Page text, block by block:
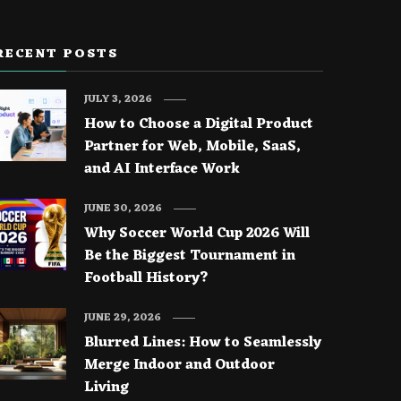
POSTS
How to Choose a Digital Product
Partner for Web, Mobile, SaaS,
and AI Interface Work
JULY 3, 2026
Why Soccer World Cup 2026 Will
Be the Biggest Tournament in
Football History?
JUNE 30, 2026
Blurred Lines: How to Seamlessly
Merge Indoor and Outdoor
Living
JUNE 29, 2026